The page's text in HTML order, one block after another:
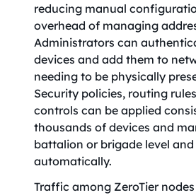
reducing manual
overhead of managing
Administrators can
devices and add them to
needing to be physically
Security policies, routing
controls can be applied
thousands of devices and
battalion or brigade level
automatically.
Traffic among ZeroTier